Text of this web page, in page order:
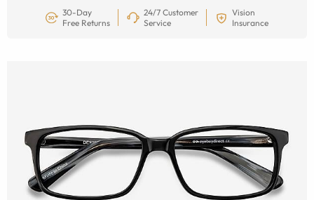
30-Day
Free Returns
24/7 Customer
Service
Vision
Insurance